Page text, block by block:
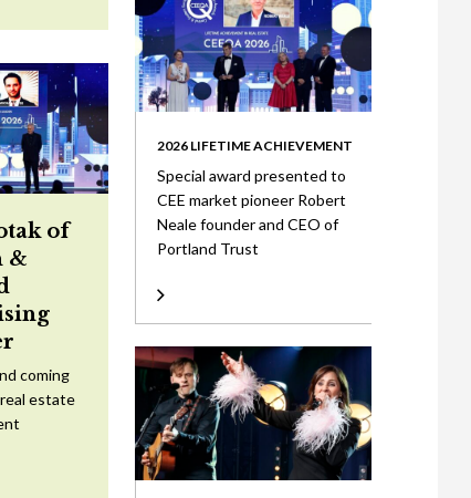
of
&
coming
estate
2026 LIFETIME ACHIEVEMENT
Special award presented to
CEE market pioneer Robert
Neale founder and CEO of
Portland Trust